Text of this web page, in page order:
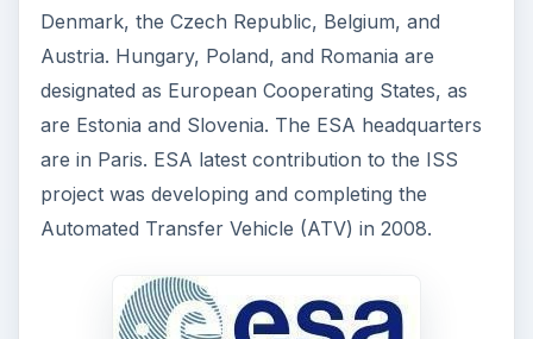
Denmark, the Czech Republic, Belgium, and
Austria. Hungary, Poland, and Romania are
designated as European Cooperating States, as
are Estonia and Slovenia. The ESA headquarters
are in Paris. ESA latest contribution to the ISS
project was developing and completing the
Automated Transfer Vehicle (ATV) in 2008.